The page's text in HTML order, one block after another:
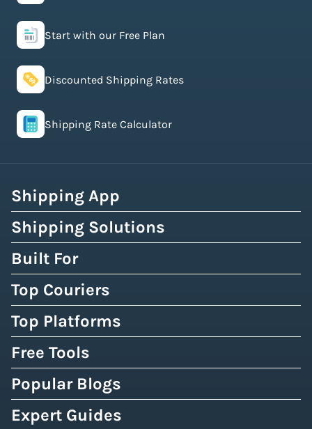
Start with our Free Plan
Discounted Shipping Rates
Shipping Rate Calculator
Shipping App
Shipping Solutions
Built For
Top Couriers
Top Platforms
Free Tools
Popular Blogs
Expert Guides